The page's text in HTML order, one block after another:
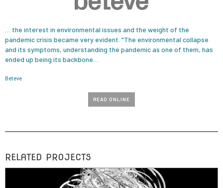
… the interest in environmental issues and the weight of the
pandemic crisis became very evident. "The environmental collapse
and its symptoms, understanding the pandemic as one of them, has
ended up being its backbone…
Beteve
READ ONLINE
RELATED PROJECTS